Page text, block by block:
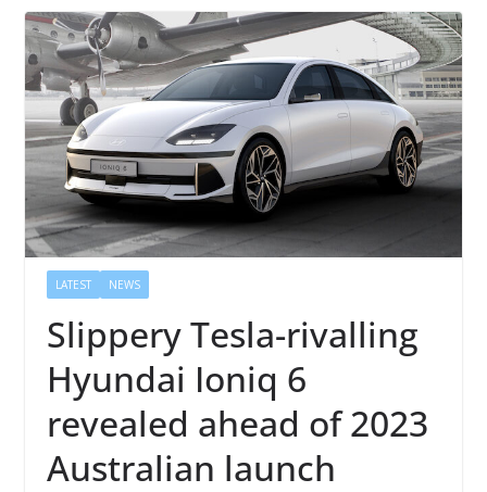
LATEST NEWS
Slippery Tesla-rivalling
Hyundai Ioniq 6
revealed ahead of 2023
Australian launch